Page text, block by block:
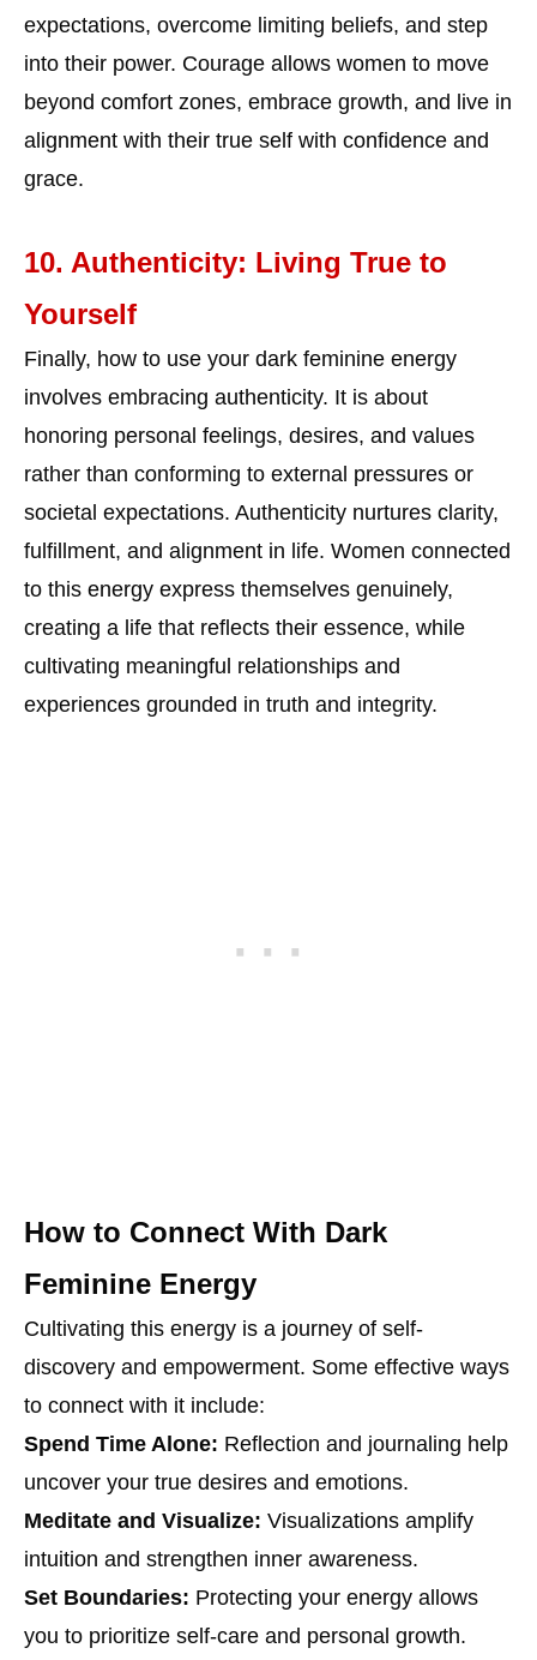
expectations, overcome limiting beliefs, and step
into their power. Courage allows women to move
beyond comfort zones, embrace growth, and live in
alignment with their true self with confidence and
grace.
10. Authenticity: Living True to
Yourself
Finally, how to use your dark feminine energy
involves embracing authenticity. It is about
honoring personal feelings, desires, and values
rather than conforming to external pressures or
societal expectations. Authenticity nurtures clarity,
fulfillment, and alignment in life. Women connected
to this energy express themselves genuinely,
creating a life that reflects their essence, while
cultivating meaningful relationships and
experiences grounded in truth and integrity.
How to Connect With Dark
Feminine Energy
Cultivating this energy is a journey of self-
discovery and empowerment. Some effective ways
to connect with it include:
Spend Time Alone: Reflection and journaling help
uncover your true desires and emotions.
Meditate and Visualize: Visualizations amplify
intuition and strengthen inner awareness.
Set Boundaries: Protecting your energy allows
you to prioritize self-care and personal growth.